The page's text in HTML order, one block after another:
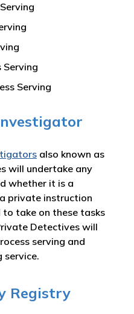
Serving
Serving
also known as
will undertake any
whether it is a
private instruction
take on these tasks
Detectives will
serving and
service.
Registry